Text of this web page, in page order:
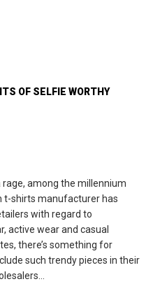
OF SELFIE WORTHY
among the millennium
t-shirts manufacturer has
with regard to
active wear and casual
there’s something for
such trendy pieces in their